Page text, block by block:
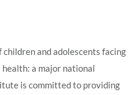
and adolescents facing
a major national
is committed to providing